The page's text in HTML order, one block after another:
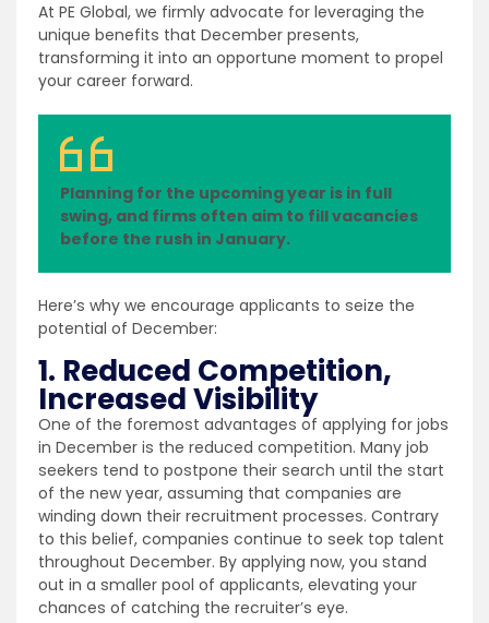
At PE Global, we firmly advocate for leveraging the
unique benefits that December presents,
transforming it into an opportune moment to propel
your career forward.
Planning for the upcoming year is in full
swing, and firms often aim to fill vacancies
before the rush in January.
Here’s why we encourage applicants to seize the
potential of December:
1. Reduced Competition,
Increased Visibility
One of the foremost advantages of applying for jobs
in December is the reduced competition. Many job
seekers tend to postpone their search until the start
of the new year, assuming that companies are
winding down their recruitment processes. Contrary
to this belief, companies continue to seek top talent
throughout December. By applying now, you stand
out in a smaller pool of applicants, elevating your
chances of catching the recruiter’s eye.